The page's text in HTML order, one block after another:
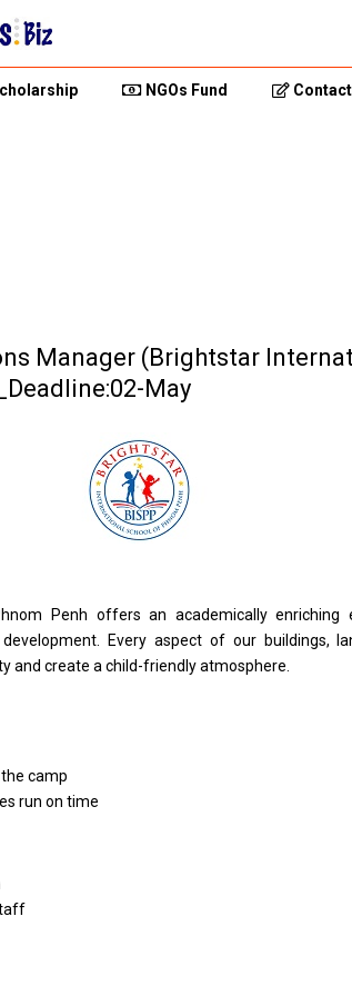
NGOs Fund
Manager (Brightstar
May
Penh offers an academically enriching
Every aspect of our buildings,
and create a child-friendly atmosphere.
the camp
run on time